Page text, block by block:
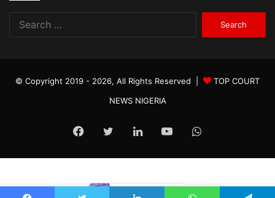
© Copyright 2019 - 2026, All Rights Reserved |
TOP COURT
NEWS NIGERIA
Facebook
TwitterLinkedInYouTubeWhatsApp